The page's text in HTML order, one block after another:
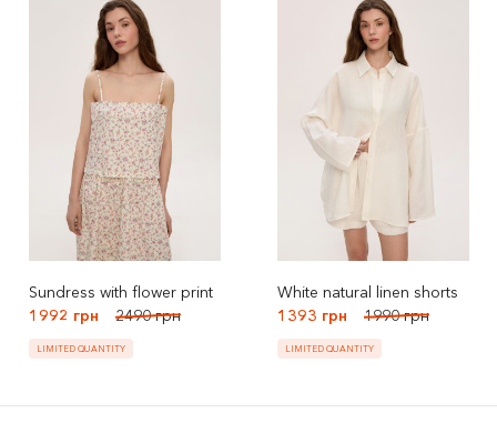
Sundress with flower print
1992 грн
2490 грн
LIMITED QUANTITY
White natural linen shorts
1393 грн
1990 грн
LIMITED QUANTITY